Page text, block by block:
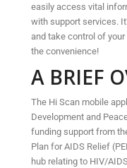
easily access vital
with support services.
and take control of
the convenience!
A BRIEF
The Hi Scan mobile
Development and
funding support from
Plan for AIDS Relief
hub relating to HIV/